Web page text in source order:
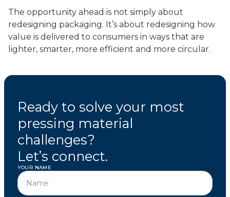
The opportunity ahead is not simply about
redesigning packaging. It’s about redesigning how
value is delivered to consumers in ways that are
lighter, smarter, more efficient and more circular.
Ready to solve your most
pressing material
challenges?
Let’s connect.
YOUR NAME